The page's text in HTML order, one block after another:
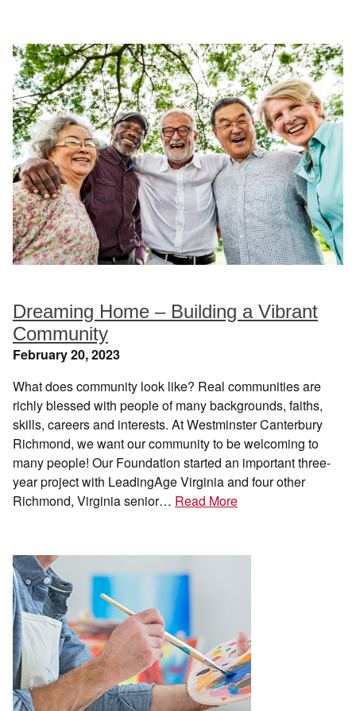
Dreaming Home – Building a Vibrant
Community
February 20, 2023
What does community look like? Real communities are
richly blessed with people of many backgrounds, faiths,
skills, careers and interests. At Westminster Canterbury
Richmond, we want our community to be welcoming to
many people! Our Foundation started an important three-
year project with LeadingAge Virginia and four other
Richmond, Virginia senior… Read More